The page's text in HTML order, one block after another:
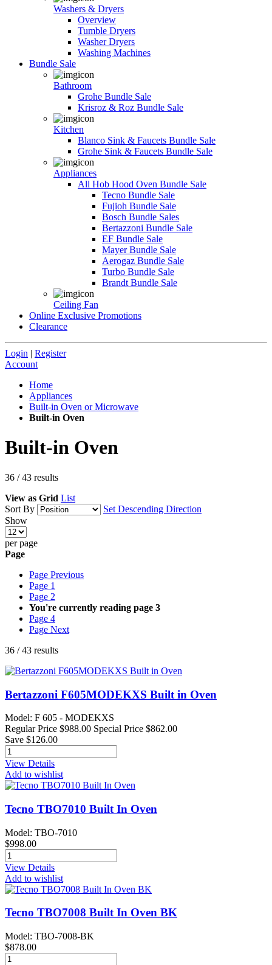
Washers & Dryers
Overview
Tumble Dryers
Washer Dryers
Washing Machines
Bundle Sale
Bathroom
Grohe Bundle Sale
Krisroz & Roz Bundle Sale
Kitchen
Blanco Sink & Faucets Bundle Sale
Grohe Sink & Faucets Bundle Sale
Appliances
All Hob Hood Oven Bundle Sale
Tecno Bundle Sale
Fujioh Bundle Sale
Bosch Bundle Sales
Bertazzoni Bundle Sale
EF Bundle Sale
Mayer Bundle Sale
Aerogaz Bundle Sale
Turbo Bundle Sale
Brandt Bundle Sale
Ceiling Fan
Online Exclusive Promotions
Clearance
Login | Register
Account
Home
Appliances
Built-in Oven or Microwave
Built-in Oven
Built-in Oven
36 /43 results
View as Grid List
Sort By
Set Descending Direction
Show
per page
Page
Page Previous
Page 1
Page 2
You're currently reading page 3
Page 4
Page Next
36 /43 results
Bertazzoni F605MODEKXS Built in Oven
Model: F 605 - MODEKXS
Regular Price $988.00 Special Price $862.00
Save $126.00
View Details
Add to wishlist
Tecno TBO7010 Built In Oven
Model: TBO-7010
$998.00
View Details
Add to wishlist
Tecno TBO7008 Built In Oven BK
Model: TBO-7008-BK
$878.00